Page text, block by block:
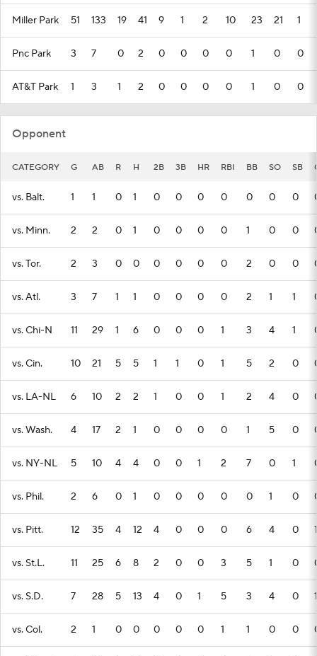
Miller Park 51 133 19 41 9 1 2 10 23 21 1
Pnc Park 3 7 0 2 0 0 0 0 1 0 0
AT&T Park 1 3 1 2 0 0 0 0 1 0 0
Opponent
CATEGORY G AB R H 2B 3B HR RBI BB SO SB
vs. Balt. 1 1 0 1 0 0 0 0 0 0 0
vs. Minn. 2 2 0 1 0 0 0 0 1 0 0
vs. Tor. 2 3 0 0 0 0 0 0 2 0 0
vs. Atl. 3 7 1 1 0 0 0 0 2 1 1
vs. Chi-N 11 29 1 6 0 0 0 1 3 4 1
vs. Cin. 10 21 5 5 1 1 0 1 5 2 0
vs. LA-NL 6 10 2 2 1 0 0 1 2 4 0
vs. Wash. 4 17 2 1 0 0 0 0 1 5 0
vs. NY-NL 5 10 4 4 0 0 1 2 7 0 1
vs. Phil. 2 6 0 1 0 0 0 0 0 1 0
vs. Pitt. 12 35 4 12 4 0 0 0 6 4 0 1
vs. St.L. 11 25 6 8 2 0 0 3 5 1 0
vs. S.D. 7 28 5 13 4 0 1 5 3 4 0 1
vs. Col. 2 1 0 0 0 0 0 1 1 0 0